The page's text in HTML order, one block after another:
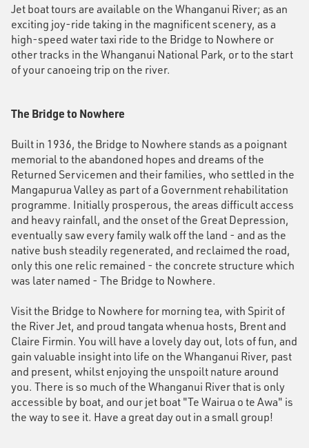
Jet boat tours are available on the Whanganui River; as an
exciting joy-ride taking in the magnificent scenery, as a
high-speed water taxi ride to the Bridge to Nowhere or
other tracks in the Whanganui National Park, or to the start
of your canoeing trip on the river.
The Bridge to Nowhere
Built in 1936, the Bridge to Nowhere stands as a poignant
memorial to the abandoned hopes and dreams of the
Returned Servicemen and their families, who settled in the
Mangapurua Valley as part of a Government rehabilitation
programme. Initially prosperous, the areas difficult access
and heavy rainfall, and the onset of the Great Depression,
eventually saw every family walk off the land - and as the
native bush steadily regenerated, and reclaimed the road,
only this one relic remained - the concrete structure which
was later named - The Bridge to Nowhere.
Visit the Bridge to Nowhere for morning tea, with Spirit of
the River Jet, and proud tangata whenua hosts, Brent and
Claire Firmin. You will have a lovely day out, lots of fun, and
gain valuable insight into life on the Whanganui River, past
and present, whilst enjoying the unspoilt nature around
you. There is so much of the Whanganui River that is only
accessible by boat, and our jet boat "Te Wairua o te Awa" is
the way to see it. Have a great day out in a small group!